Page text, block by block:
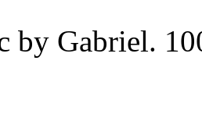
by Gabriel.